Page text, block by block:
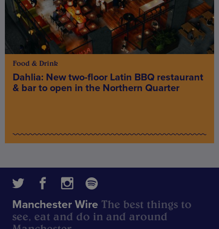
Food & Drink
Dahlia: New two-floor Latin BBQ restaurant
& bar to open in the Northern Quarter
Manchester Wire The best things to
see, eat and do in and around